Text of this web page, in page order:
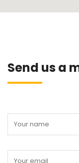
Send us a